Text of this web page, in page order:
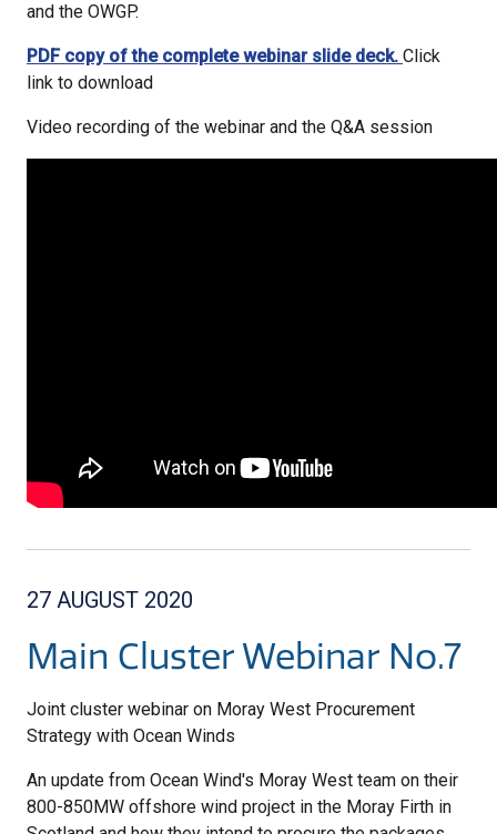
and the OWGP.
PDF copy of the complete webinar slide deck. Click
link to download
Video recording of the webinar and the Q&A session
27 AUGUST 2020
Main Cluster Webinar No.7
Joint cluster webinar on Moray West Procurement
Strategy with Ocean Winds
An update from Ocean Wind's Moray West team on their
800-850MW offshore wind project in the Moray Firth in